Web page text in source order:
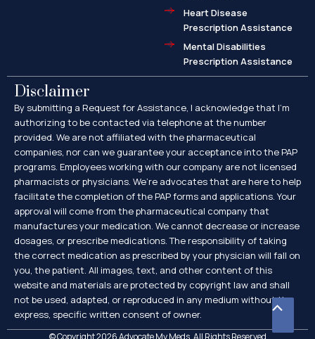
Heart Disease
Prescription Assistance
Mental Disabilities
Prescription Assistance
Disclaimer
By submitting a Request for Assistance, I acknowledge that I’m
authorizing to be contacted via telephone at the number
provided. We are not affiliated with the pharmaceutical
companies, nor can we guarantee your acceptance into the PAP
programs. Employees working with our company are not licensed
pharmacists or physicians. We’re advocates that are here to help
facilitate the completion of the PAP forms and applications. Your
approval will come from the pharmaceutical company that
manufactures your medication. We cannot decrease or increase
dosages, or prescribe medications. The responsibility of taking
the correct medication as prescribed by your physician will fall on
you, the patient. All images, text, and other content of this
website and materials are protected by copyright law and shall
not be used, adapted, or reproduced in any medium without the
express, specific written consent of owner.
© Copyright 2026 Advocate My Meds. All Rights Reserved
Scroll
to